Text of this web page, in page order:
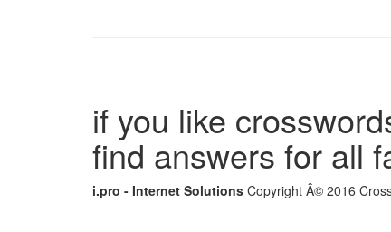
if you like
find answers for all
i.pro - Internet Solutions Copyright Â© 2016